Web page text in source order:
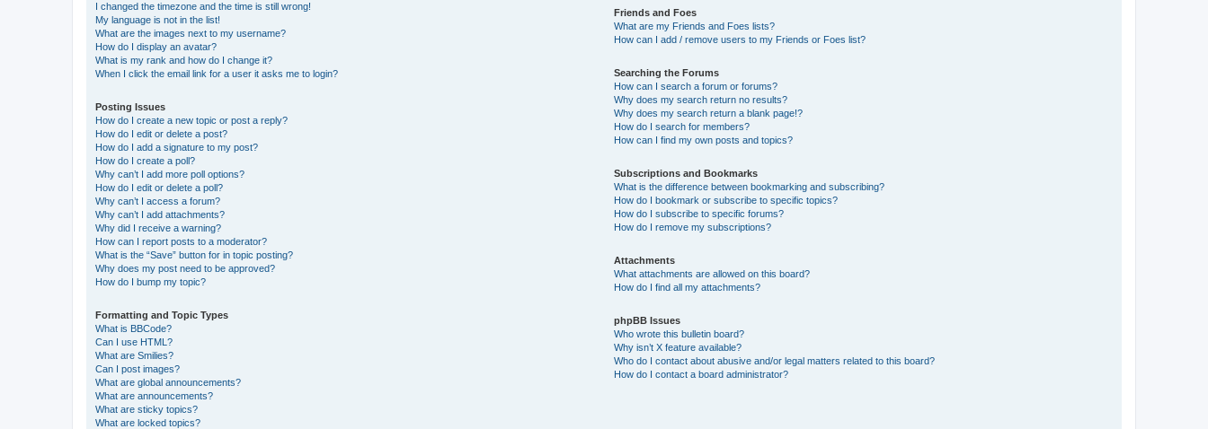
I changed the timezone and the time is still wrong!
My language is not in the list!
What are the images next to my username?
How do I display an avatar?
What is my rank and how do I change it?
When I click the email link for a user it asks me to login?
Posting Issues
How do I create a new topic or post a reply?
How do I edit or delete a post?
How do I add a signature to my post?
How do I create a poll?
Why can’t I add more poll options?
How do I edit or delete a poll?
Why can’t I access a forum?
Why can’t I add attachments?
Why did I receive a warning?
How can I report posts to a moderator?
What is the “Save” button for in topic posting?
Why does my post need to be approved?
How do I bump my topic?
Formatting and Topic Types
What is BBCode?
Can I use HTML?
What are Smilies?
Can I post images?
What are global announcements?
What are announcements?
What are sticky topics?
What are locked topics?
Friends and Foes
What are my Friends and Foes lists?
How can I add / remove users to my Friends or Foes list?
Searching the Forums
How can I search a forum or forums?
Why does my search return no results?
Why does my search return a blank page!?
How do I search for members?
How can I find my own posts and topics?
Subscriptions and Bookmarks
What is the difference between bookmarking and subscribing?
How do I bookmark or subscribe to specific topics?
How do I subscribe to specific forums?
How do I remove my subscriptions?
Attachments
What attachments are allowed on this board?
How do I find all my attachments?
phpBB Issues
Who wrote this bulletin board?
Why isn’t X feature available?
Who do I contact about abusive and/or legal matters related to this board?
How do I contact a board administrator?